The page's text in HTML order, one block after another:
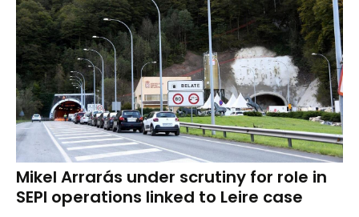
Mikel Arrarás under scrutiny for role in
SEPI operations linked to Leire case